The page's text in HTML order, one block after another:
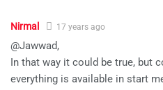
Nirmal 17 years ago
@Jawwad,
In that way it could be true, but
everything is available in start